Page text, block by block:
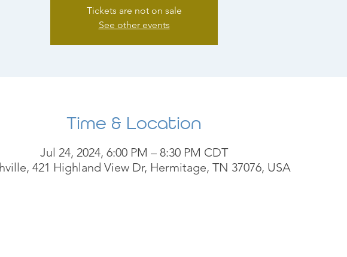
Tickets are not on sale
See other events
Time & Location
Jul 24, 2024, 6:00 PM – 8:30 PM CDT
421 Highland View Dr, Hermitage, TN 37076, USA